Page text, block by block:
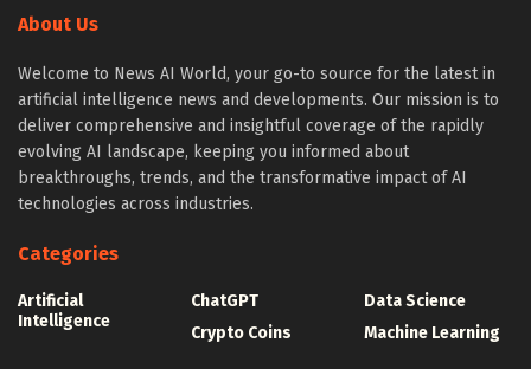
About Us
Welcome to News AI World, your go-to source for the latest in
artificial intelligence news and developments. Our mission is to
deliver comprehensive and insightful coverage of the rapidly
evolving AI landscape, keeping you informed about
breakthroughs, trends, and the transformative impact of AI
technologies across industries.
Categories
Artificial
Intelligence
ChatGPT
Crypto Coins
Data Science
Machine Learning